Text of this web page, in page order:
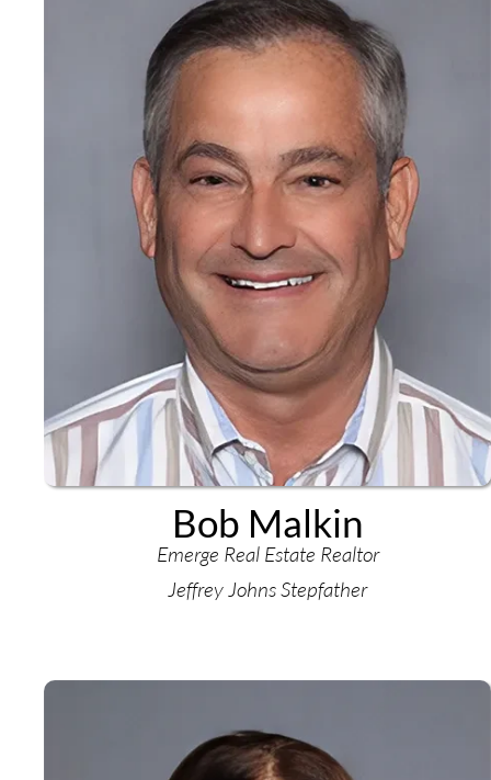
Bob Malkin
Emerge Real Estate Realtor
Jeffrey Johns Stepfather